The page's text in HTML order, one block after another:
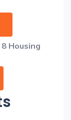
Housing